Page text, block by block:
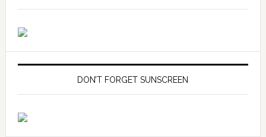
DON’T FORGET SUNSCREEN